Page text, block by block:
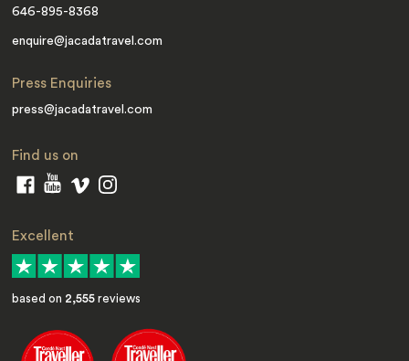
646-895-8368
enquire@jacadatravel.com
Press Enquiries
press@jacadatravel.com
Find us on
Excellent
based on 2,555 reviews